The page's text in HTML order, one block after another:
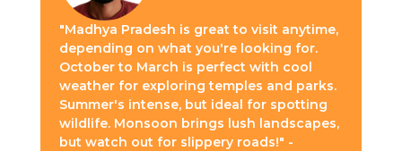
"Madhya Pradesh is great to visit anytime,
depending on what you're looking for.
October to March is perfect with cool
weather for exploring temples and parks.
Summer's intense, but ideal for spotting
wildlife. Monsoon brings lush landscapes,
but watch out for slippery roads!" -